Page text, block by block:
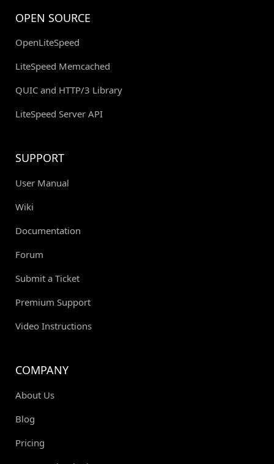
OPEN SOURCE
OpenLiteSpeed
LiteSpeed Memcached
QUIC and HTTP/3 Library
LiteSpeed Server API
SUPPORT
User Manual
Wiki
Documentation
Forum
Submit a Ticket
Premium Support
Video Instructions
COMPANY
About Us
Blog
Pricing